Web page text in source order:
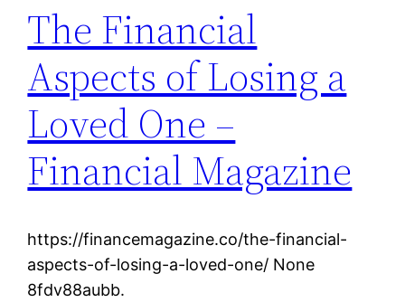
The Financial
Aspects of Losing a
Loved One –
Financial Magazine
https://financemagazine.co/the-financial-
aspects-of-losing-a-loved-one/ None
8fdv88aubb.